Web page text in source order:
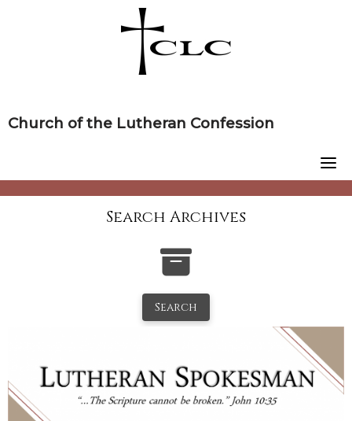
Church of the Lutheran Confession
Search Archives
Search